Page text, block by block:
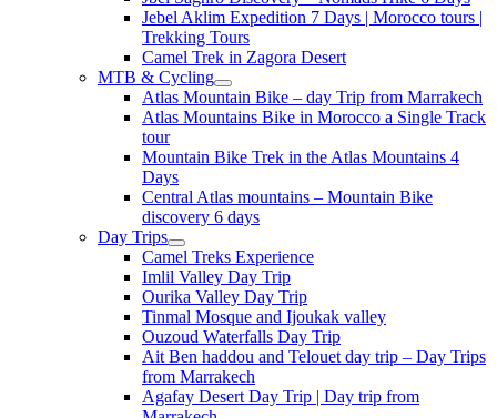
Jebel Aklim Expedition 7 Days | Morocco tours |
Trekking Tours
Camel Trek in Zagora Desert
MTB & Cycling
Atlas Mountain Bike – day Trip from Marrakech
Atlas Mountains Bike in Morocco a Single Track
tour
Mountain Bike Trek in the Atlas Mountains 4
Days
Central Atlas mountains – Mountain Bike
discovery 6 days
Day Trips
Camel Treks Experience
Imlil Valley Day Trip
Ourika Valley Day Trip
Tinmal Mosque and Ijoukak valley
Ouzoud Waterfalls Day Trip
Ait Ben haddou and Telouet day trip – Day Trips
from Marrakech
Agafay Desert Day Trip | Day trip from